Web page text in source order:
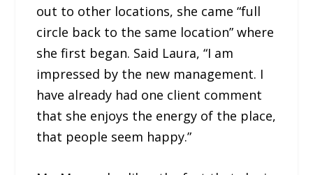
out to other locations, she came “full
circle back to the same location” where
she first began. Said Laura, “I am
impressed by the new management. I
have already had one client comment
that she enjoys the energy of the place,
that people seem happy.”